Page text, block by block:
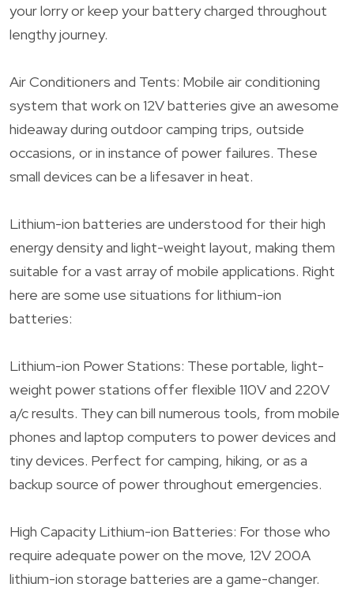
your lorry or keep your battery charged throughout
lengthy journey.
Air Conditioners and Tents: Mobile air conditioning
system that work on 12V batteries give an awesome
hideaway during outdoor camping trips, outside
occasions, or in instance of power failures. These
small devices can be a lifesaver in heat.
Lithium-ion batteries are understood for their high
energy density and light-weight layout, making them
suitable for a vast array of mobile applications. Right
here are some use situations for lithium-ion
batteries:
Lithium-ion Power Stations: These portable, light-
weight power stations offer flexible 110V and 220V
a/c results. They can bill numerous tools, from mobile
phones and laptop computers to power devices and
tiny devices. Perfect for camping, hiking, or as a
backup source of power throughout emergencies.
High Capacity Lithium-ion Batteries: For those who
require adequate power on the move, 12V 200A
lithium-ion storage batteries are a game-changer.